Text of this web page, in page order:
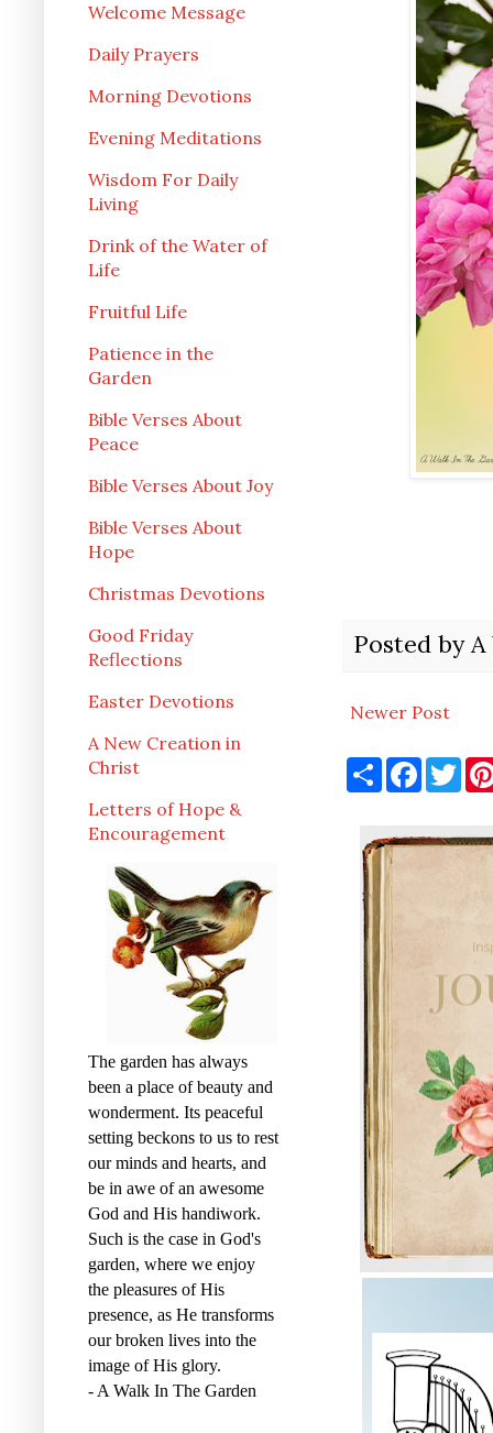
Posted by
Newer Post
S
h
e
F
a
b
o
T
w
t
e
Welcome Message
Daily Prayers
Morning Devotions
Evening Meditations
Wisdom For Daily
Living
Drink of the Water of
Life
Fruitful Life
Patience in the
Garden
Bible Verses About
Peace
Bible Verses About Joy
Bible Verses About
Hope
Christmas Devotions
Good Friday
Reflections
Easter Devotions
A New Creation in
Christ
Letters of Hope &
Encouragement
The garden has always
been a place of beauty and
wonderment. Its peaceful
setting beckons to us to rest
our minds and hearts, and
be in awe of an awesome
God and His handiwork.
Such is the case in God's
garden, where we enjoy
the pleasures of His
presence, as He transforms
our broken lives into the
image of His glory.
- A Walk In The Garden